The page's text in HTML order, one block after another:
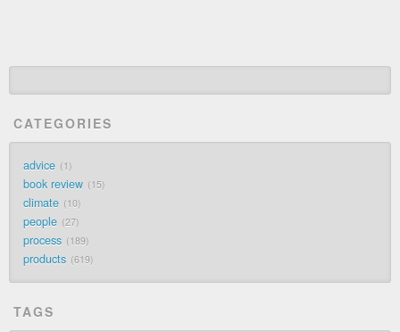
CATEGORIES
advice 1
book review 15
climate 10
people 27
process 189
products 619
TAGS